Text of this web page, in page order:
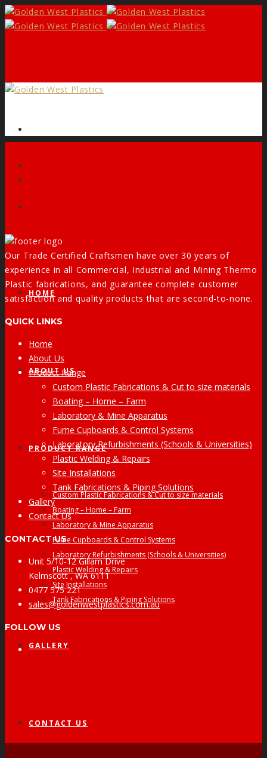
HOME
ABOUT US
PRODUCT RANGE
Custom Plastic Fabrications & Cut to size materials
Boating – Home – Farm
Laboratory & Mine Apparatus
Fume Cupboards & Control Systems
Laboratory Refurbishments (Schools & Universities)
Plastic Welding & Repairs
Site Installations
Tank Fabrications & Piping Solutions
GALLERY
CONTACT US
Our Trade Certified Craftsmen have over 30 years of
experience in all Commercial, Industrial and Mining Thermo
Plastic fabrications, and guarantee complete customer
satisfaction and quality products that are second-to-none.
QUICK LINKS
Home
About Us
Product Range
Custom Plastic Fabrications & Cut to size materials
Boating – Home – Farm
Laboratory & Mine Apparatus
Fume Cupboards & Control Systems
Laboratory Refurbishments (Schools & Universities)
Plastic Welding & Repairs
Site Installations
Tank Fabrications & Piping Solutions
Gallery
Contact Us
CONTACT US
Unit 5/10-12 Gillam Drive
Kelmscott , WA 6111
0477 575 221
sales@goldenwestplastics.com.au
FOLLOW US
Facebook